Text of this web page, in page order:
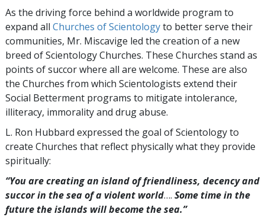
As the driving force behind a worldwide program to
expand all Churches of Scientologyto better serve their
communities, Mr. Miscavige led the creation of a new
breed of Scientology Churches. These Churches stand as
points of succor where all are welcome. These are also
the Churches from which Scientologists extend their
Social Betterment programs to mitigate intolerance,
illiteracy, immorality and drug abuse.
L. Ron Hubbard expressed the goal of Scientology to
create Churches that reflect physically what they provide
spiritually:
“You are creating an island of friendliness, decency and
succor in the sea of a violent world…. Some time in the
future the islands will become the sea.”